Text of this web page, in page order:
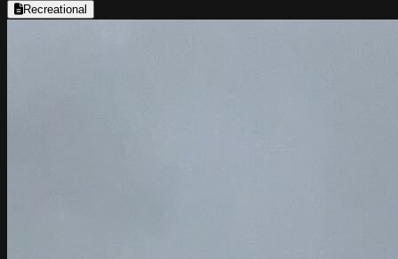
Recreational